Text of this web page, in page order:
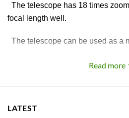
The telescope has 18 times
focal length well.
The telescope can be used as a
Fit most kinds of mobile phones,
telescope through the clip.
Read more
LATEST